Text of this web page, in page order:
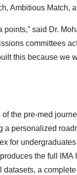
Ambitious Match,
said Dr.
committees
this because we
the pre-med
personalized
for
the full
a